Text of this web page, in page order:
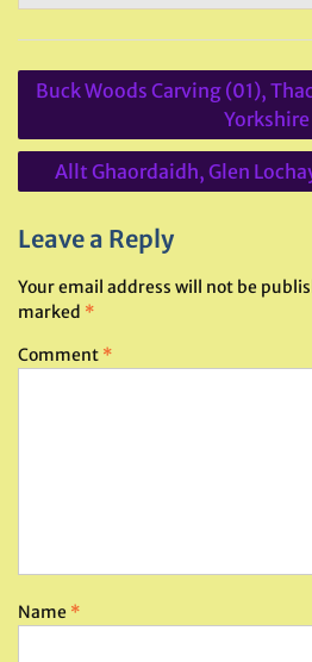
Post
Buck Woods Carving (01),
Yorkshire
Allt Ghaordaidh, Glen
Leave a Reply
Your email address will not be
marked *
Comment *
Name *